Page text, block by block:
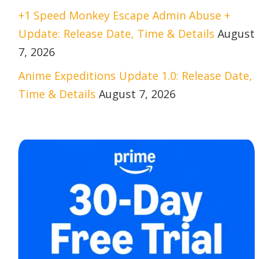
+1 Speed Monkey Escape Admin Abuse +
Update: Release Date, Time & Details August
7, 2026
Anime Expeditions Update 1.0: Release Date,
Time & Details August 7, 2026